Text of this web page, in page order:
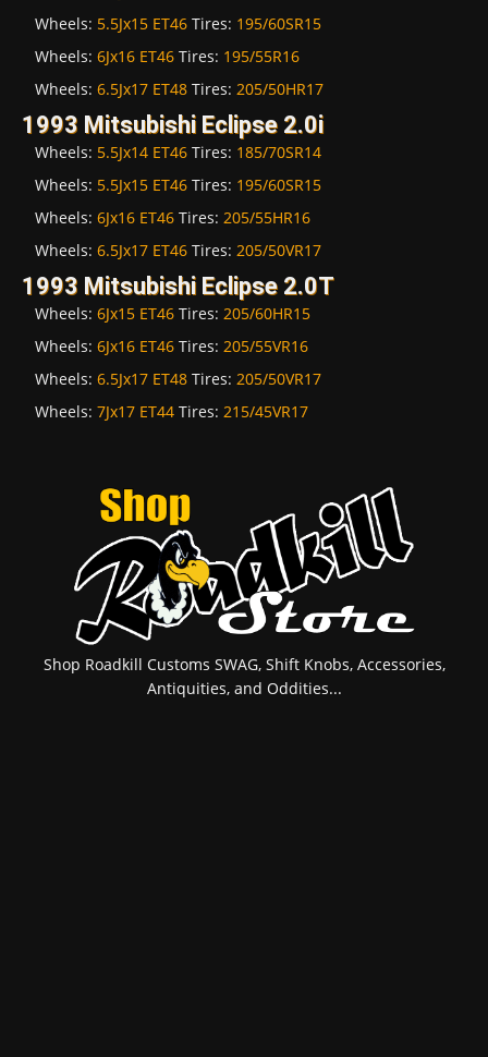
Wheels: 5.5Jx15 ET46 Tires: 195/60SR15
Wheels: 6Jx16 ET46 Tires: 195/55R16
Wheels: 6.5Jx17 ET48 Tires: 205/50HR17
1993 Mitsubishi Eclipse 2.0i
Wheels: 5.5Jx14 ET46 Tires: 185/70SR14
Wheels: 5.5Jx15 ET46 Tires: 195/60SR15
Wheels: 6Jx16 ET46 Tires: 205/55HR16
Wheels: 6.5Jx17 ET46 Tires: 205/50VR17
1993 Mitsubishi Eclipse 2.0T
Wheels: 6Jx15 ET46 Tires: 205/60HR15
Wheels: 6Jx16 ET46 Tires: 205/55VR16
Wheels: 6.5Jx17 ET48 Tires: 205/50VR17
Wheels: 7Jx17 ET44 Tires: 215/45VR17
Shop Roadkill Customs SWAG, Shift Knobs, Accessories,
Antiquities, and Oddities...